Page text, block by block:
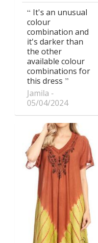
It's an unusual
colour
combination and
it's darker than
the other
available colour
combinations for
this dress
Jamila
05/04/2024